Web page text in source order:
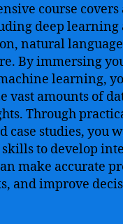
course
deep learning
natural
By immersing
learning,
vast amounts of
Through
case studies, you
skills to develop
make accurate
and improve